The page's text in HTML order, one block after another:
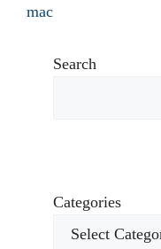
mac
Search
Categories